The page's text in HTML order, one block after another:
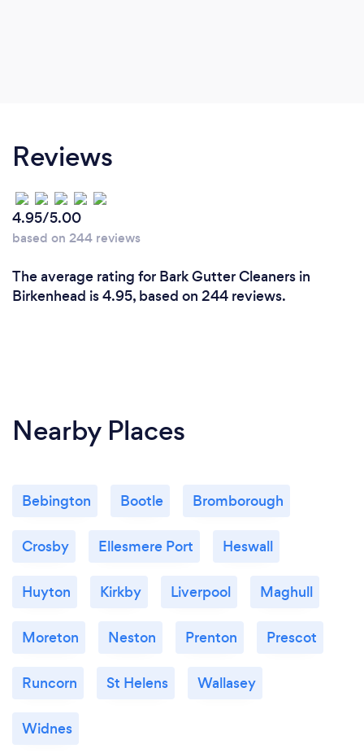
Reviews
4.95/5.00
based on 244 reviews
The average rating for Bark Gutter Cleaners in
Birkenhead is 4.95, based on 244 reviews.
Nearby Places
Bebington Bootle Bromborough
Crosby Ellesmere Port Heswall
Huyton Kirkby Liverpool Maghull
Moreton Neston Prenton Prescot
Runcorn St Helens Wallasey
Widnes